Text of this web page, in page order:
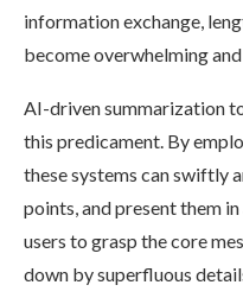
information exchange,
become overwhelming
AI-driven summarization
this predicament. By
these systems can swiftly
points, and present them
users to grasp the core
down by superfluous